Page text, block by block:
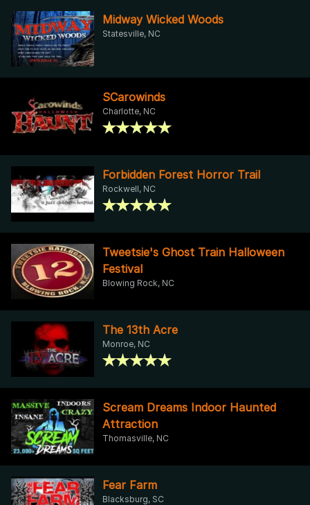
Midway Wicked Woods
Statesville, NC
SCarowinds
Charlotte, NC
Forbidden Forest Horror Trail
Rockwell, NC
Tweetsie's Ghost Train Halloween
Festival
Blowing Rock, NC
The 13th Acre
Monroe, NC
Scream Dreams Indoor Haunted
Attraction
Thomasville, NC
Fear Farm
Blacksburg, SC